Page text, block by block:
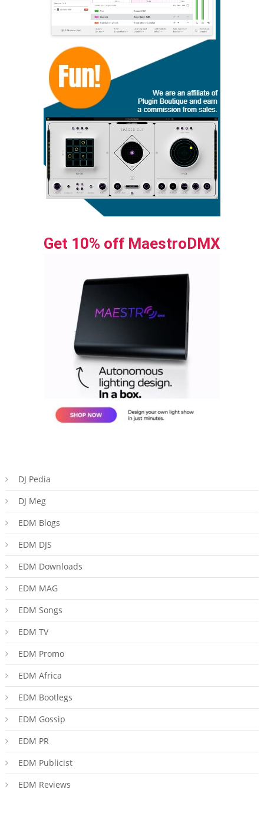
Get 10% off MaestroDMX
DJ Pedia
DJ Meg
EDM Blogs
EDM DJS
EDM Downloads
EDM MAG
EDM Songs
EDM TV
EDM Promo
EDM Africa
EDM Bootlegs
EDM Gossip
EDM PR
EDM Publicist
EDM Reviews